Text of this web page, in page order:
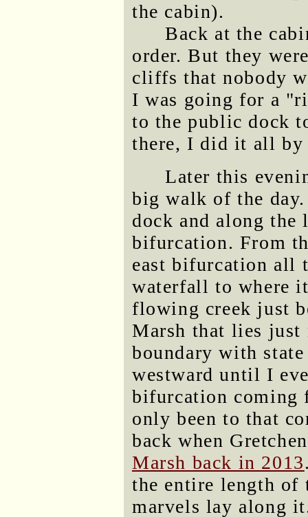
the cabin).
Back at the
order. But they
cliffs that nobody
I was going for a
to the public dock
there, I did it all by
Later this
big walk of the
dock and along
bifurcation. From
east bifurcation all
waterfall to where
flowing creek just
Marsh that lies just
boundary with
westward until I
bifurcation coming
only been to that
back when
Marsh back in 2013
the entire length of
marvels lay along